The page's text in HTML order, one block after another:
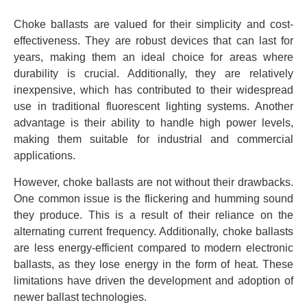
Choke ballasts are valued for their simplicity and cost-
effectiveness. They are robust devices that can last for
years, making them an ideal choice for areas where
durability is crucial. Additionally, they are relatively
inexpensive, which has contributed to their widespread
use in traditional fluorescent lighting systems. Another
advantage is their ability to handle high power levels,
making them suitable for industrial and commercial
applications.
However, choke ballasts are not without their drawbacks.
One common issue is the flickering and humming sound
they produce. This is a result of their reliance on the
alternating current frequency. Additionally, choke ballasts
are less energy-efficient compared to modern electronic
ballasts, as they lose energy in the form of heat. These
limitations have driven the development and adoption of
newer ballast technologies.